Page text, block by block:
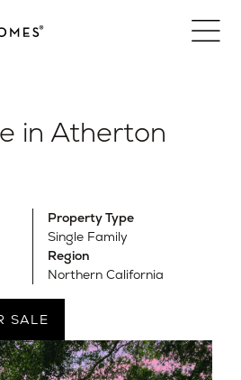
in Atherton
Property Type
Single Family
Region
Northern California
SALE